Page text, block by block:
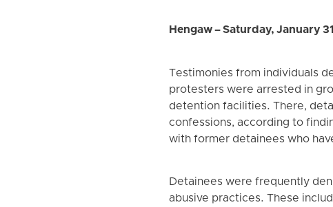
Hengaw – Saturday, January
Testimonies from individuals
protesters were arrested in
detention facilities. There,
confessions, according to
with former detainees who
Detainees were frequently
abusive practices. These